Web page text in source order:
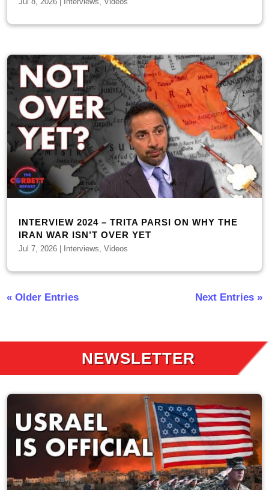
INTERVIEW 2024 – TRITA PARSI ON WHY THE
IRAN WAR ISN’T OVER YET
Jul 7, 2026 Interviews,Videos
« Older Entries Next Entries »
NEWSLETTER